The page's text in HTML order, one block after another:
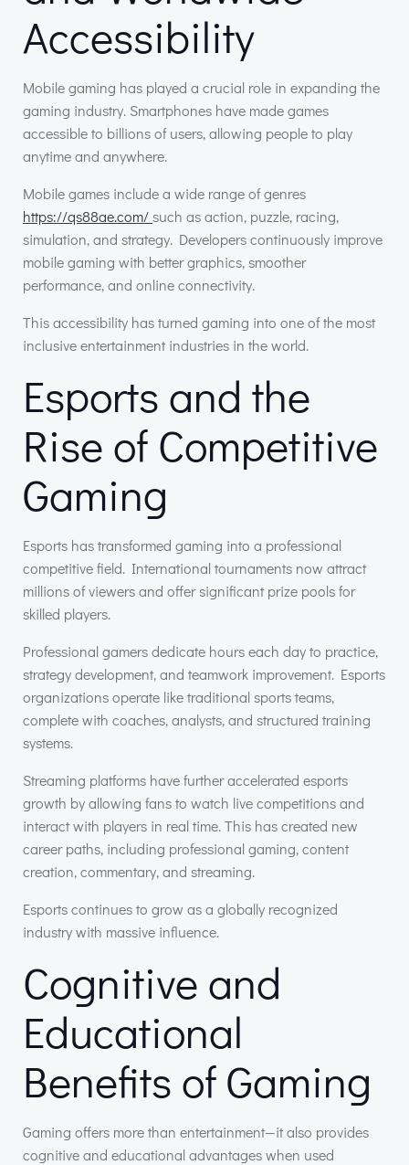
Accessibility
Mobile gaming has played a crucial role in expanding the
gaming industry. Smartphones have made games
accessible to billions of users, allowing people to play
anytime and anywhere.
Mobile games include a wide range of genres
https://qs88ae.com/such as action, puzzle, racing,
simulation, and strategy. Developers continuously improve
mobile gaming with better graphics, smoother
performance, and online connectivity.
This accessibility has turned gaming into one of the most
inclusive entertainment industries in the world.
Esports and the
Rise of Competitive
Gaming
Esports has transformed gaming into a professional
competitive field. International tournaments now attract
millions of viewers and offer significant prize pools for
skilled players.
Professional gamers dedicate hours each day to practice,
strategy development, and teamwork improvement. Esports
organizations operate like traditional sports teams,
complete with coaches, analysts, and structured training
systems.
Streaming platforms have further accelerated esports
growth by allowing fans to watch live competitions and
interact with players in real time. This has created new
career paths, including professional gaming, content
creation, commentary, and streaming.
Esports continues to grow as a globally recognized
industry with massive influence.
Cognitive and
Educational
Benefits of Gaming
Gaming offers more than entertainment—it also provides
cognitive and educational advantages when used